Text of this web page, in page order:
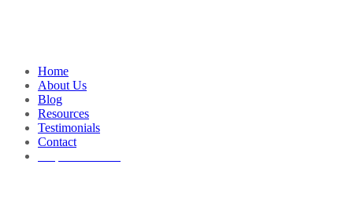
Home
About Us
Blog
Resources
Testimonials
Contact